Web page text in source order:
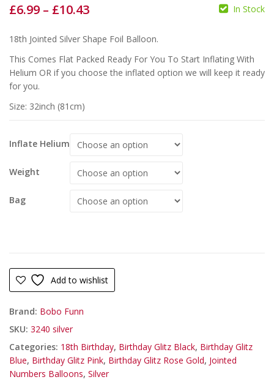
£6.99 – £10.43 In Stock
18th Jointed Silver Shape Foil Balloon.
This Comes Flat Packed Ready For You To Start Inflating With
Helium OR if you choose the inflated option we will keep it ready
for you.
Size: 32inch (81cm)
Inflate Helium
Weight
Bag
Add to wishlist
Brand: Bobo Funn
SKU: 3240 silver
Categories: 18th Birthday, Birthday Glitz Black, Birthday Glitz
Blue, Birthday Glitz Pink, Birthday Glitz Rose Gold, Jointed
Numbers Balloons, Silver